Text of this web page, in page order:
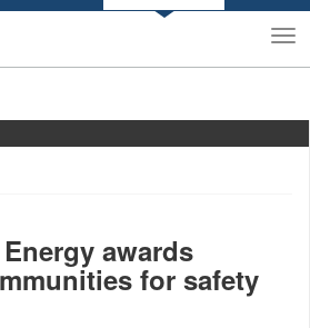
Toggle
search
awards
for safety